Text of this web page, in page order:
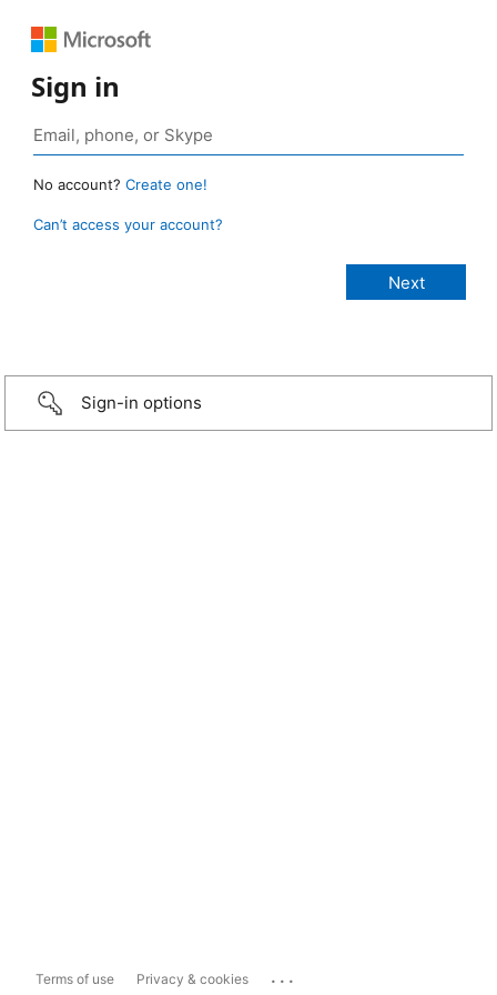
Sign in
No account? Create one!
Can’t access your account?
Sign-in options
Terms of use Privacy & cookies ...